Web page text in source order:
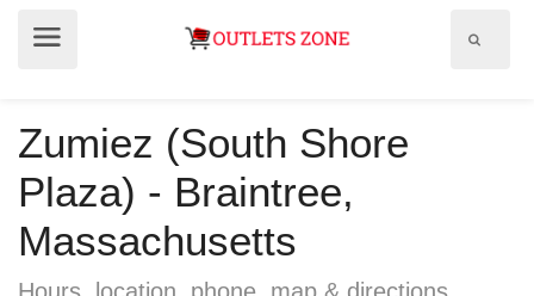
Zumiez (South Shore
Plaza) - Braintree,
Massachusetts